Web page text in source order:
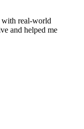
with real-world
and helped me